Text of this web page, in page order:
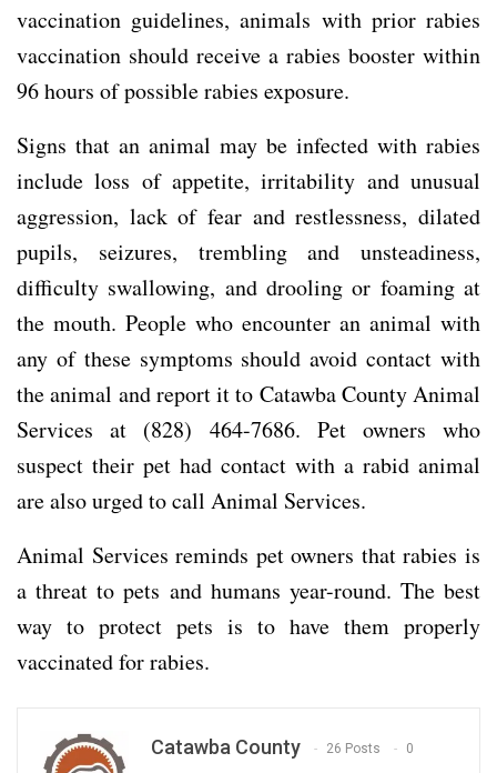
vaccination guidelines, animals with prior rabies
vaccination should receive a rabies booster within
96 hours of possible rabies exposure.
Signs that an animal may be infected with rabies
include loss of appetite, irritability and unusual
aggression, lack of fear and restlessness, dilated
pupils, seizures, trembling and unsteadiness,
difficulty swallowing, and drooling or foaming at
the mouth. People who encounter an animal with
any of these symptoms should avoid contact with
the animal and report it to Catawba County Animal
Services at (828) 464-7686. Pet owners who
suspect their pet had contact with a rabid animal
are also urged to call Animal Services.
Animal Services reminds pet owners that rabies is
a threat to pets and humans year-round. The best
way to protect pets is to have them properly
vaccinated for rabies.
Catawba County 26 Posts 0